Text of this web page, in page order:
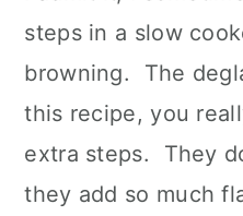
steps in a slow
browning. The
this recipe, you
extra steps. They
they add so much